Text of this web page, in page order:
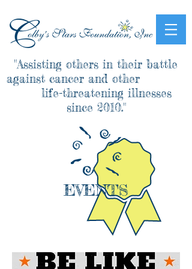
"Assisting others in their battle
against cancer and other
life-threatening illnesses
since 2010."
EVENTS